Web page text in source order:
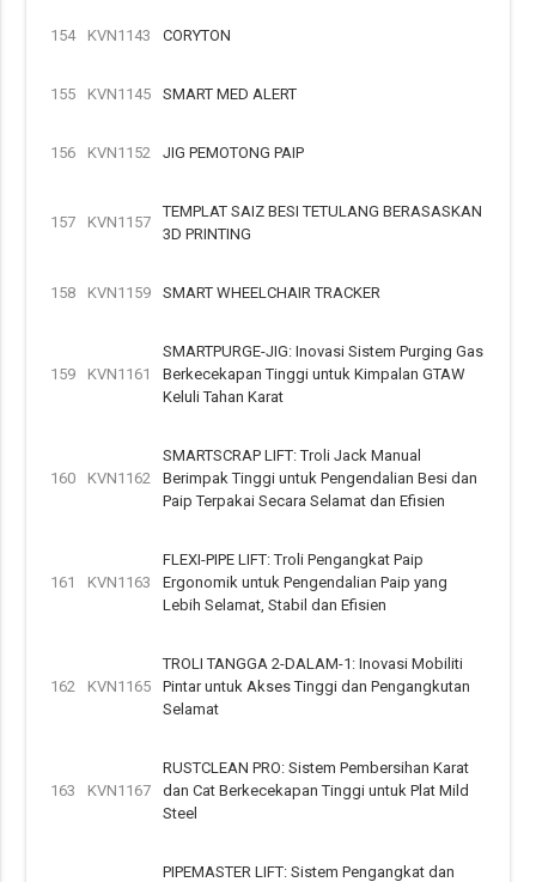
154 KVN1143 CORYTON
155 KVN1145 SMART MED ALERT
156 KVN1152 JIG PEMOTONG PAIP
157 KVN1157
TEMPLAT SAIZ BESI TETULANG BERASASKAN
3D PRINTING
158 KVN1159 SMART WHEELCHAIR TRACKER
159 KVN1161
SMARTPURGE-JIG: Inovasi Sistem Purging Gas
Berkecekapan Tinggi untuk Kimpalan GTAW
Keluli Tahan Karat
160 KVN1162
SMARTSCRAP LIFT: Troli Jack Manual
Berimpak Tinggi untuk Pengendalian Besi dan
Paip Terpakai Secara Selamat dan Efisien
161 KVN1163
FLEXI-PIPE LIFT: Troli Pengangkat Paip
Ergonomik untuk Pengendalian Paip yang
Lebih Selamat, Stabil dan Efisien
162 KVN1165
TROLI TANGGA 2-DALAM-1: Inovasi Mobiliti
Pintar untuk Akses Tinggi dan Pengangkutan
Selamat
163 KVN1167
RUSTCLEAN PRO: Sistem Pembersihan Karat
dan Cat Berkecekapan Tinggi untuk Plat Mild
Steel
PIPEMASTER LIFT: Sistem Pengangkat dan